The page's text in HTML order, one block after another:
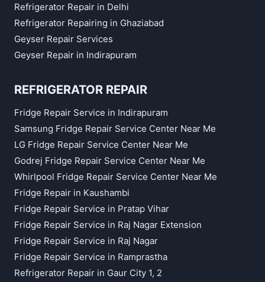
Refrigerator Repair in Delhi
Refrigerator Repairing in Ghaziabad
Geyser Repair Services
Geyser Repair in Indirapuram
REFRIGERATOR REPAIR
Fridge Repair Service in Indirapuram
Samsung Fridge Repair Service Center Near Me
LG Fridge Repair Service Center Near Me
Godrej Fridge Repair Service Center Near Me
Whirlpool Fridge Repair Service Center Near Me
Fridge Repair in Kaushambi
Fridge Repair Service in Pratap Vihar
Fridge Repair Service in Raj Nagar Extension
Fridge Repair Service in Raj Nagar
Fridge Repair Service in Ramprastha
Refrigerator Repair in Gaur City 1, 2